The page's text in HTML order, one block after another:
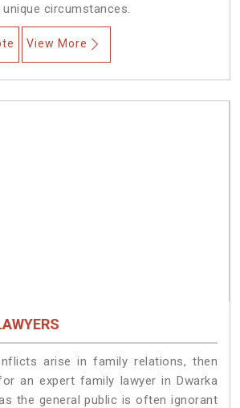
circumstances.
View More
arise in family relations, then
an expert family lawyer in Dwarka
the general public is often ignorant